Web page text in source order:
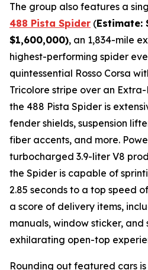
The group also features a
488 Pista Spider (Estimate:
$1,600,000), an 1,834-mile
highest-performing spider
quintessential Rosso Corsa
Tricolore stripe over an
the 488 Pista Spider is
fender shields, suspension
fiber accents, and more.⁠
turbocharged 3.9-liter V8
the Spider is capable of
2.85 seconds to a top speed
a score of delivery items,
manuals, window sticker, and
exhilarating open-top
Rounding out featured cars